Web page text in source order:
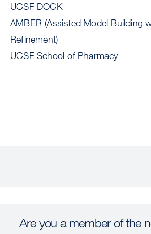
UCSF DOCK
AMBER (Assisted Model Building
Refinement)
UCSF School of Pharmacy
Are you a member of the